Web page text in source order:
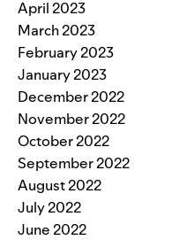
April 2023
March 2023
February 2023
January 2023
December 2022
November 2022
October 2022
September 2022
August 2022
July 2022
June 2022